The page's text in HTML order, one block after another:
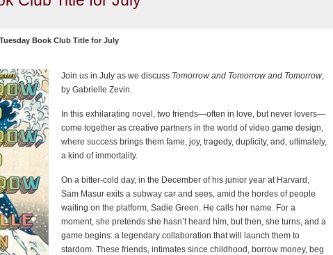
Tuesday Book Club Title for July
Join us in July as we discuss Tomorrow and Tomorrow and Tomorrow,
by Gabrielle Zevin.
In this exhilarating novel, two friends—often in love, but never lovers—
come together as creative partners in the world of video game design,
where success brings them fame, joy, tragedy, duplicity, and, ultimately,
a kind of immortality.
On a bitter-cold day, in the December of his junior year at Harvard,
Sam Masur exits a subway car and sees, amid the hordes of people
waiting on the platform, Sadie Green. He calls her name. For a
moment, she pretends she hasn’t heard him, but then, she turns, and a
game begins: a legendary collaboration that will launch them to
stardom. These friends, intimates since childhood, borrow money, beg